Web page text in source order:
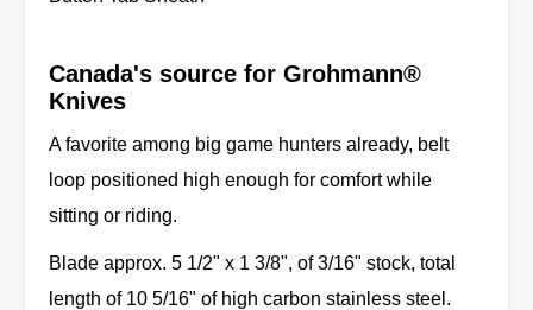
Canada's source for Grohmann®
Knives
A favorite among big game hunters already, belt
loop positioned high enough for comfort while
sitting or riding.
Blade approx. 5 1/2" x 1 3/8", of 3/16" stock, total
length of 10 5/16" of high carbon stainless steel.